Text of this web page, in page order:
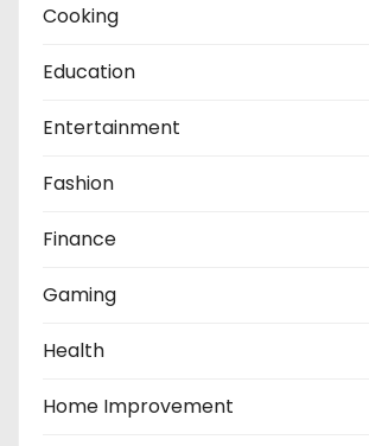
Cooking
Education
Entertainment
Fashion
Finance
Gaming
Health
Home Improvement